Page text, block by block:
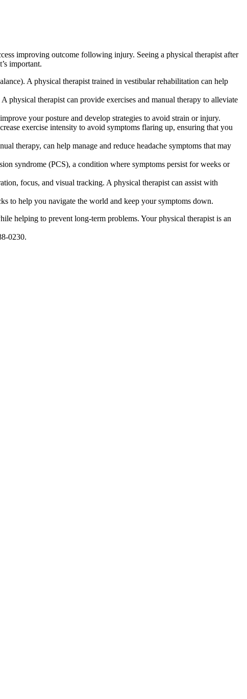
improving outcome following injury. Seeing a physical therapist after
important.
A physical therapist trained in vestibular rehabilitation can help
physical therapist can provide exercises and manual therapy to alleviate
your posture and develop strategies to avoid strain or injury.
exercise intensity to avoid symptoms flaring up, ensuring that you
therapy, can help manage and reduce headache symptoms that may
syndrome (PCS), a condition where symptoms persist for weeks or
focus, and visual tracking. A physical therapist can assist with
to help you navigate the world and keep your symptoms down.
helping to prevent long-term problems. Your physical therapist is an
0230.